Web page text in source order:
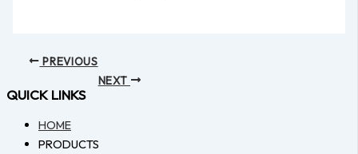
PREVIOUS
NEXT
QUICK LINKS
HOME
PRODUCTS